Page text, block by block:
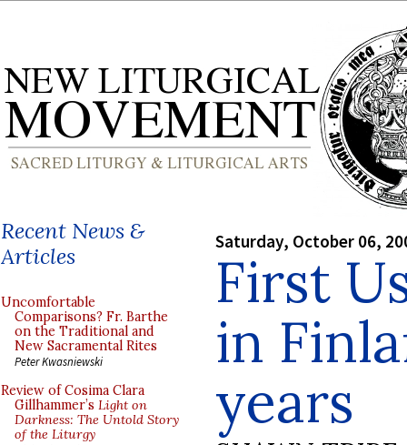
Recent News &
Articles
Uncomfortable
Comparisons? Fr. Barthe
on the Traditional and
New Sacramental Rites
Peter Kwasniewski
Review of Cosima Clara
Gillhammer’s Light on
Darkness: The Untold Story
of the Liturgy
Saturday, October 06,
First
in
years